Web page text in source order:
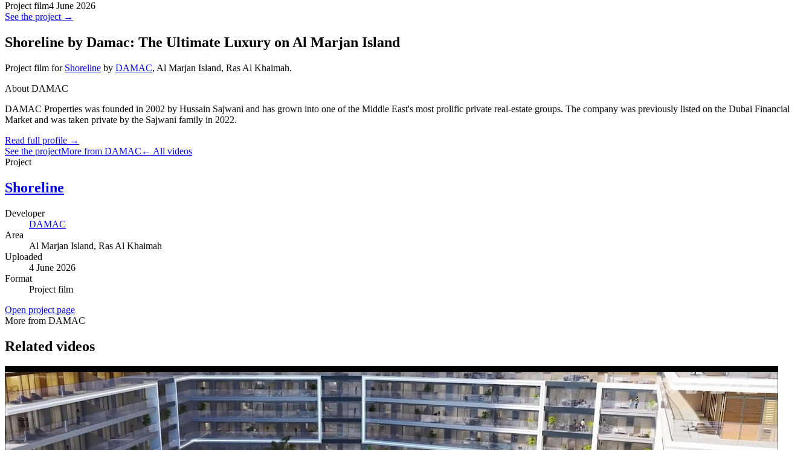
Project film4 June 2026
See the project →
Shoreline by Damac: The Ultimate Luxury on Al Marjan Island
Project film for Shoreline by DAMAC, Al Marjan Island, Ras Al Khaimah.
About DAMAC
DAMAC Properties was founded in 2002 by Hussain Sajwani and has grown into one of the Middle East's most prolific private real-estate groups. The company was previously listed on the Dubai Financial
Market and was taken private by the Sajwani family in 2022.
Read full profile →
See the projectMore from DAMAC ← All videos
Project
Shoreline
Developer
DAMAC
Area
Al Marjan Island, Ras Al Khaimah
Uploaded
4 June 2026
Format
Project film
Open project page
More from DAMAC
Related videos